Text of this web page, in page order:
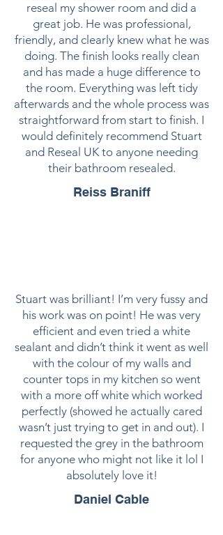
reseal my shower room and did a
great job. He was professional,
friendly, and clearly knew what he was
doing. The finish looks really clean
and has made a huge difference to
the room. Everything was left tidy
afterwards and the whole process was
straightforward from start to finish. I
would definitely recommend Stuart
and Reseal UK to anyone needing
their bathroom resealed.
Reiss Braniff
Stuart was brilliant! I’m very fussy and
his work was on point! He was very
efficient and even tried a white
sealant and didn’t think it went as well
with the colour of my walls and
counter tops in my kitchen so went
with a more off white which worked
perfectly (showed he actually cared
wasn’t just trying to get in and out). I
requested the grey in the bathroom
for anyone who might not like it lol I
absolutely love it!
Daniel Cable